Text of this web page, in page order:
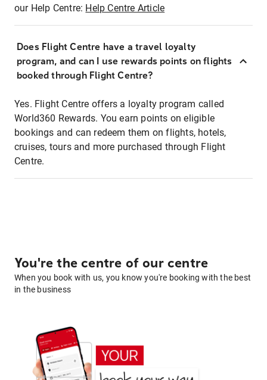
our Help Centre: Help Centre Article
Does Flight Centre have a travel loyalty
program, and can I use rewards points on flights
booked through Flight Centre?
Yes. Flight Centre offers a loyalty program called
World360 Rewards. You earn points on eligible
bookings and can redeem them on flights, hotels,
cruises, tours and more purchased through Flight
Centre.
You're the centre of our centre
When you book with us, you know you're booking with the best
in the business